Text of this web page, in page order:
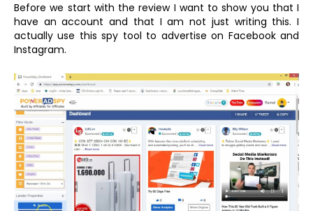
Before we start with the review I want to show you that I
have an account and that I am not just writing this. I
actually use this spy tool to advertise on Facebook and
Instagram.